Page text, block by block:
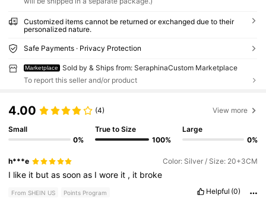
Customized items cannot be returned or exchanged due to their
personalized nature.
Safe Payments · Privacy Protection
Marketplace
Sold by & Ships from: SeraphinaCustom Marketplace
To report this seller and/or product
4.00 (4) View more
Small
0%
True to Size
100%
Large
0%
h***e Color: Silver / Size: 20+3CM
I like it butassoonas Iwore it , it broke
From SHEIN US Points Program Helpful (0)